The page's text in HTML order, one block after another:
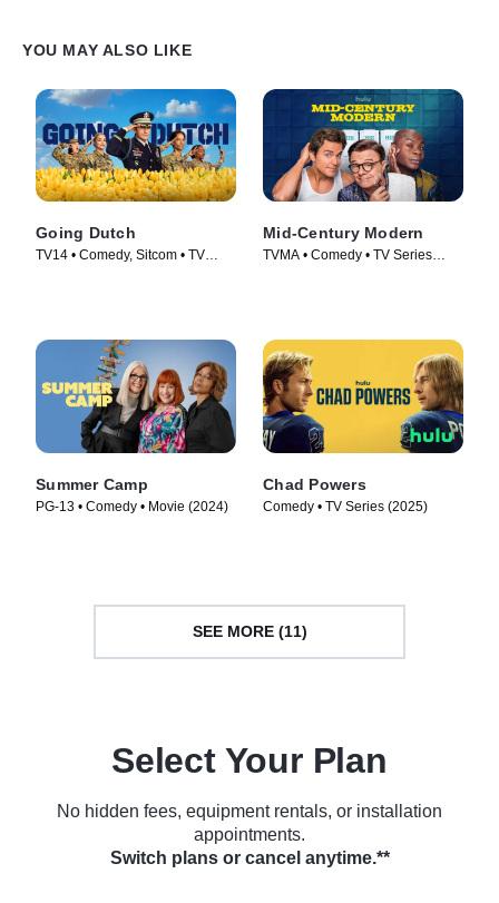
YOU MAY ALSO LIKE
Going Dutch
TV14 • Comedy, Sitcom • TV
Mid-Century Modern
TVMA • Comedy • TV Series
Summer Camp
PG-13 • Comedy • Movie (2024)
Chad Powers
Comedy • TV Series (2025)
SEE MORE (11)
Select Your Plan
No hidden fees, equipment rentals, or installation
appointments.
Switch plans or cancel anytime.**